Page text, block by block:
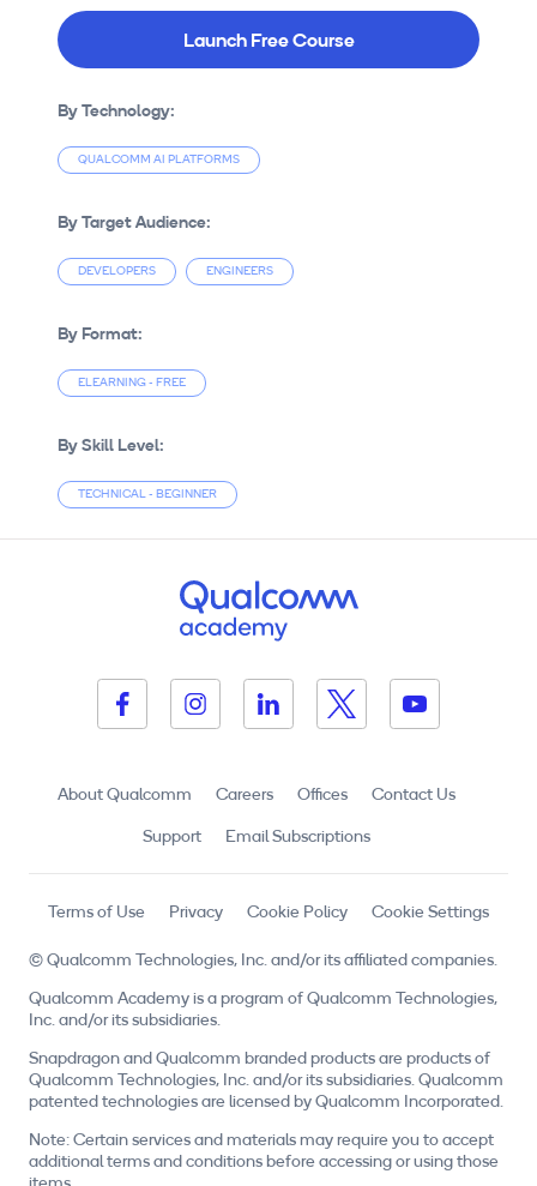
Launch Free Course
By Technology:
QUALCOMM AI PLATFORMS
By Target Audience:
DEVELOPERS ENGINEERS
By Format:
ELEARNING - FREE
By Skill Level:
TECHNICAL - BEGINNER
About Qualcomm Careers Offices Contact Us
Support Email Subscriptions
Terms of Use Privacy Cookie Policy Cookie Settings
© Qualcomm Technologies, Inc. and/or its affiliated companies.
Qualcomm Academy is a program of Qualcomm Technologies,
Inc. and/or its subsidiaries.
Snapdragon and Qualcomm branded products are products of
Qualcomm Technologies, Inc. and/or its subsidiaries. Qualcomm
patented technologies are licensed by Qualcomm Incorporated.
Note: Certain services and materials may require you to accept
additional terms and conditions before accessing or using those